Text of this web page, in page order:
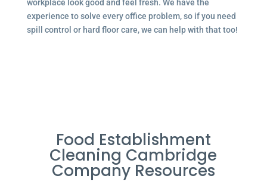
workplace look good and feel fresh. We have the
experience to solve every office problem, so if you need
spill control or hard floor care, we can help with that too!
Food Establishment
Cleaning Cambridge
Company Resources